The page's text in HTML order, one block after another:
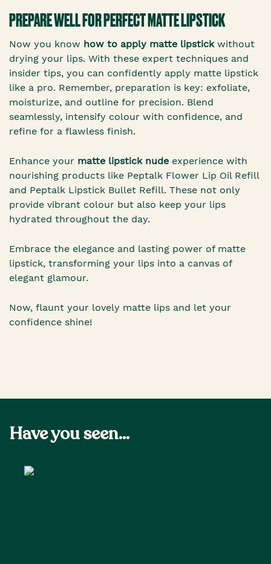
PREPARE WELL FOR PERFECT MATTE LIPSTICK
Now you know how to apply matte lipstickwithout
drying your lips. With these expert techniques and
insider tips, you can confidently apply matte lipstick
like a pro. Remember, preparation is key: exfoliate,
moisturize, and outline for precision. Blend
seamlessly, intensify colour with confidence, and
refine for a flawless finish.
Enhance your matte lipstick nude experience with
nourishing products like Peptalk Flower Lip Oil Refill
and Peptalk Lipstick Bullet Refill. These not only
provide vibrant colour but also keep your lips
hydrated throughout the day.
Embrace the elegance and lasting power of matte
lipstick, transforming your lips into a canvas of
elegant glamour.
Now, flaunt your lovely matte lips and let your
confidence shine!
Have you seen...